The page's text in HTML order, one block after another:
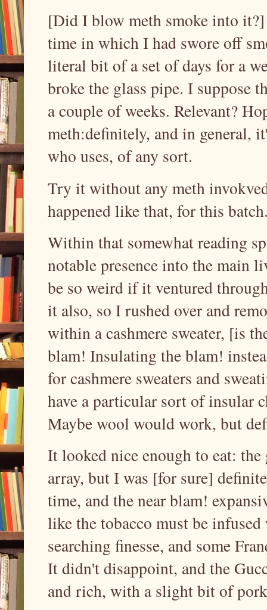
[Did I blow meth smoke into
time in which I had swore off
literal bit of a set of days for a
broke the glass pipe. I suppose
a couple of weeks. Relevant?
meth:definitely, and in general,
who uses, of any sort.
Try it without any meth
happened like that, for this
Within that somewhat reading
notable presence into the main
be so weird if it ventured
it also, so I rushed over and
within a cashmere sweater, [is
blam! Insulating the blam!
for cashmere sweaters and
have a particular sort of insular
Maybe wool would work, but
It looked nice enough to eat:
array, but I was [for sure]
time, and the near blam!
like the tobacco must be
searching finesse, and some
It didn't disappoint, and the
and rich, with a slight bit of